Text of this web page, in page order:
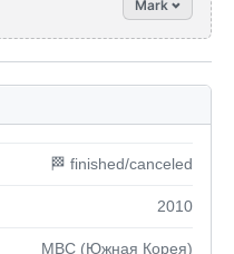
Mark
🏁 finished/canceled
2010
MBC (Южная Корея)